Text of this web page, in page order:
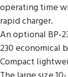
operating time
rapid charger.
An optional BP-
230 economical
Compact